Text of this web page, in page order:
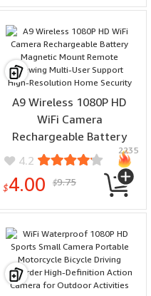
A9 Wireless 1080P HD
WiFi Camera
Rechargeable Battery
Magnetic Mount Remote
Viewing Multi-User
Support High-Resolution
4.2
$4.00 $9.75
2235